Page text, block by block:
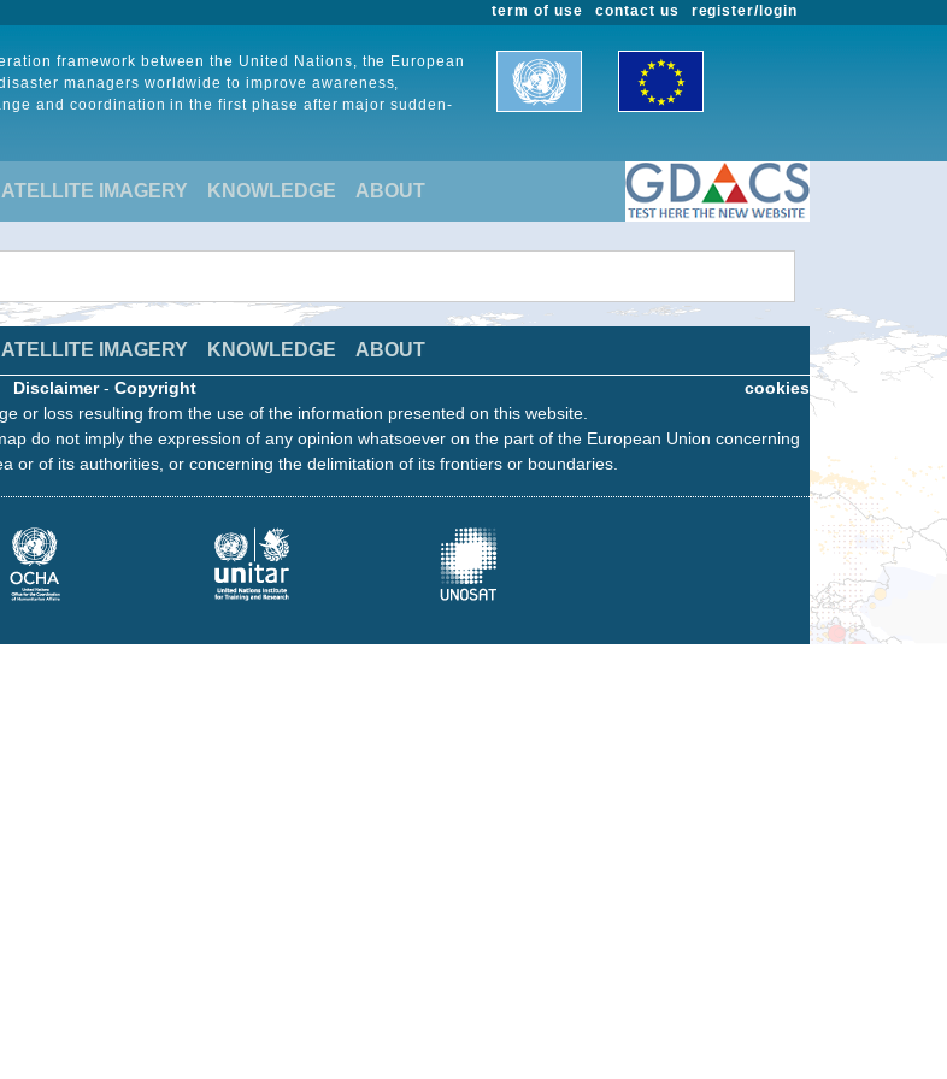
register/login
contact us
term of use
framework between the United Nations, the European
managers worldwide to improve awareness,
and coordination in the first phase after major sudden-
IMAGERY KNOWLEDGE ABOUT
IMAGERY KNOWLEDGE ABOUT
cookies
Disclaimer- Copyright
or loss resulting from the use of the information presented on this website.
do not imply the expression of any opinion whatsoever on the part of the European Union concerning
or of its authorities, or concerning the delimitation of its frontiers or boundaries.